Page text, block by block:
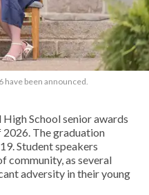
have been announced.
School senior awards
2026. The graduation
Student speakers
community, as several
adversity in their young